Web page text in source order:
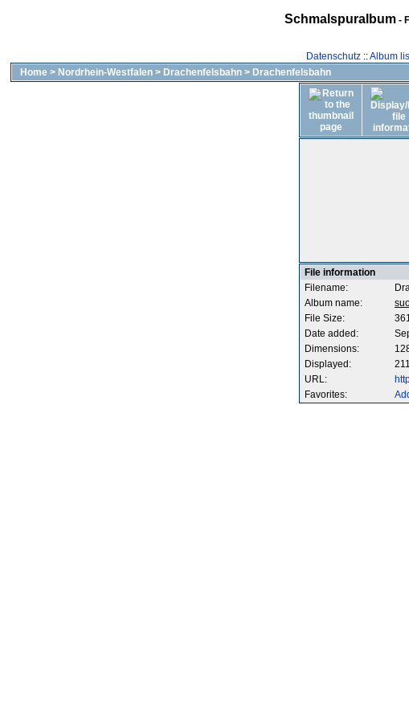
Schmalspuralbum-
Datenschutz::Album
Home > Nordrhein-Westfalen > Drachenfelsbahn > Drachenfelsbahn
File information
Filename:
Album name:
File Size:
Date added:
Dimensions:
Displayed:
URL:
Favorites: